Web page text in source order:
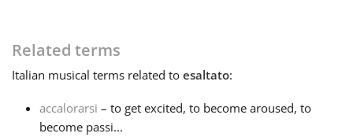
Français
Related terms
Italian musical terms related to esaltato:
accalorarsi – to get excited, to become aroused, to
become passi...